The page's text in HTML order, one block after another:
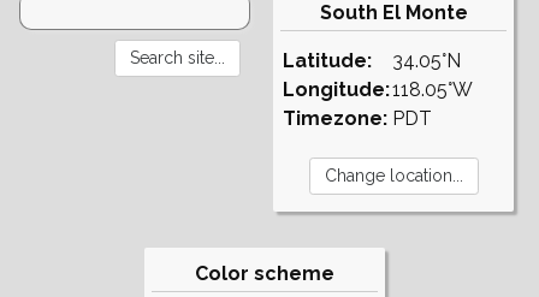
South El Monte
Latitude:
Longitude:
Timezone:
34.05°N
118.05°W
PDT
Color scheme